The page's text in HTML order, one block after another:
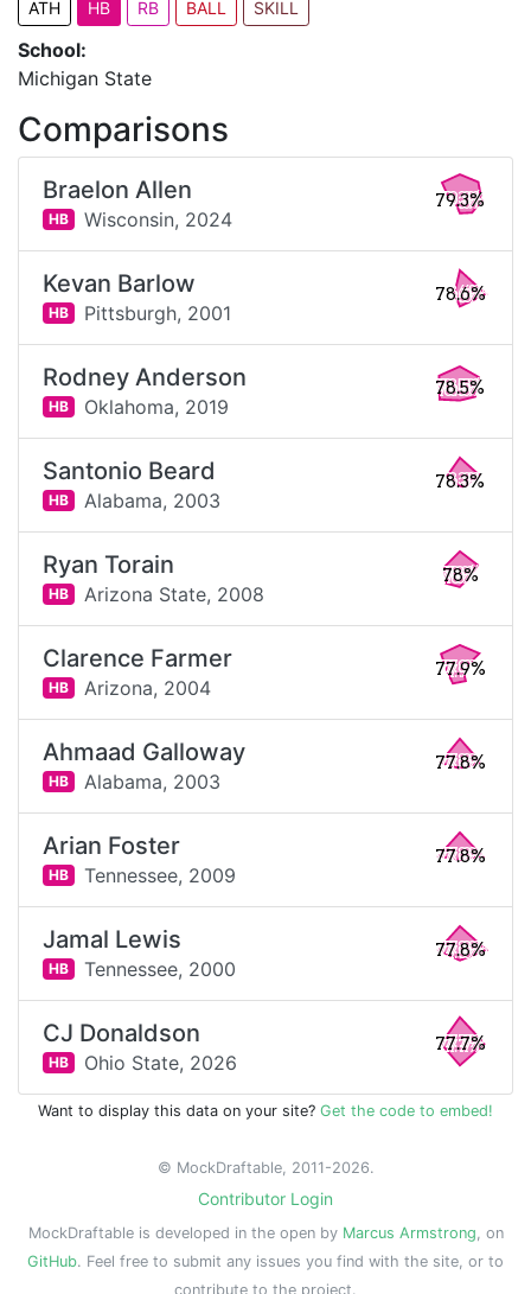
ATH HB RB BALL SKILL
School:
Michigan State
Comparisons
Braelon Allen
HB Wisconsin, 2024
79.3%
Kevan Barlow
HB Pittsburgh, 2001
78.6%
Rodney Anderson
HB Oklahoma, 2019
78.5%
Santonio Beard
HB Alabama, 2003
78.3%
Ryan Torain
HB Arizona State, 2008
78%
Clarence Farmer
HB Arizona, 2004
77.9%
Ahmaad Galloway
HB Alabama, 2003
77.8%
Arian Foster
HB Tennessee, 2009
77.8%
Jamal Lewis
HB Tennessee, 2000
77.8%
CJ Donaldson
HB Ohio State, 2026
77.7%
Want to display this data on your site? Get the code to embed!
© MockDraftable, 2011-2026.
Contributor Login
MockDraftable is developed in the open by Marcus Armstrong, on
GitHub. Feel free to submit any issues you find with the site, or to
contribute to the project.